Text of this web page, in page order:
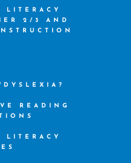
LITERACY
2/3 AND
READING
LITERACY